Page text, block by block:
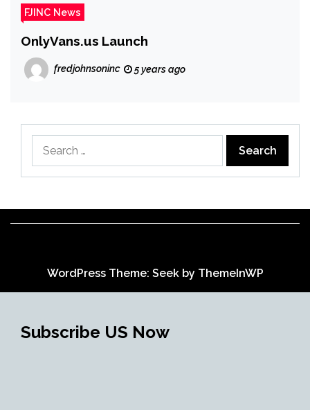
FJINC News
OnlyVans.us Launch
fredjohnsoninc 5 years ago
for:
WordPress Theme: Seek by ThemeInWP
Subscribe US Now